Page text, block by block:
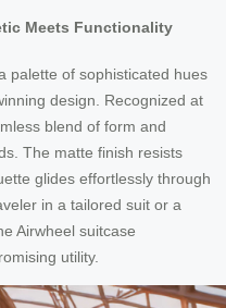
Meets Functionality
palette of sophisticated hues
design. Recognized at
blend of form and
The matte finish resists
glides effortlessly through
in a tailored suit or a
Airwheel suitcase
utility.